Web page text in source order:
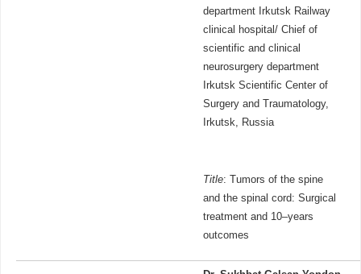
department Irkutsk Railway
clinical hospital/ Chief of
scientific and clinical
neurosurgery department
Irkutsk Scientific Center of
Surgery and Traumatology,
Irkutsk, Russia
Title: Tumors of the spine
and the spinal cord: Surgical
treatment and 10–years
outcomes